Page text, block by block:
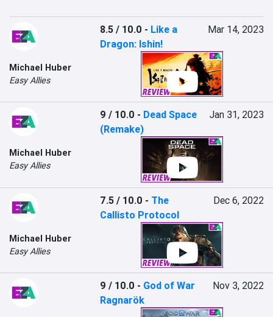
Michael Huber
Easy Allies
8.5 / 10.0 - Like a
Dragon: Ishin!
Mar 14, 2023
Michael Huber
Easy Allies
9 / 10.0 - Dead Space
(Remake)
Jan 31, 2023
Michael Huber
Easy Allies
7.5 / 10.0 - The
Callisto Protocol
Dec 6, 2022
9 / 10.0 - God of War
Ragnarök
Nov 3, 2022